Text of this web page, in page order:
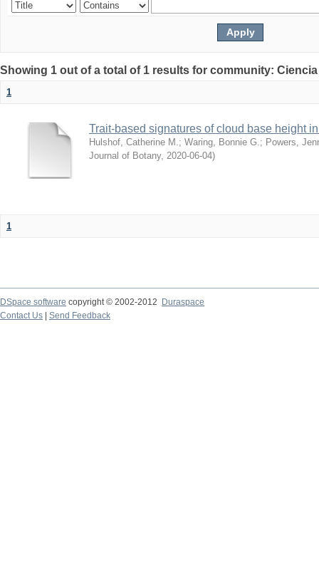
Showing 1 out of a total of 1 results for community:
1
Trait-based signatures of cloud base height
Hulshof, Catherine M. ; Waring, Bonnie G. ; Powers,
Journal of Botany, 2020-06-04)
1
DSpace software copyright © 2002-2012 Duraspace
Contact Us | Send Feedback